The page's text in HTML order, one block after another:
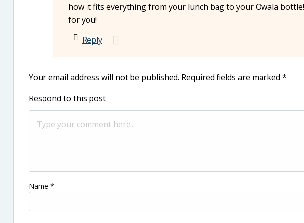
how it fits everything from your lunch bag to your Owala bottle!
for you!
Reply
Your email address will not be published. Required fields are marked *
Respond to this post
Name *